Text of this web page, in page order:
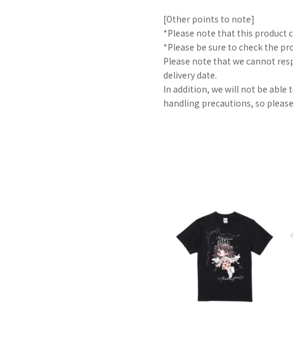
[Other points to note]
*Please note that this product
*Please be sure to check the
Please note that we cannot
delivery date.
In addition, we will not be able
handling precautions, so